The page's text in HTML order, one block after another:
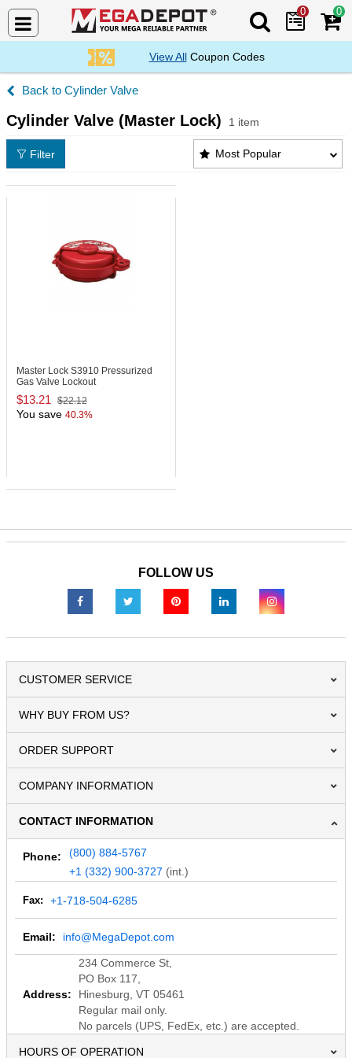
Search Mega
0 0
View AllCoupon Codes
Cylinder Valve
Cylinder Valve (Master Lock) 1 item
Cylinder Valve (Master Lock) Products List
Most Popular
Filter
Master Lock S3910 Pressurized
Gas Valve Lockout
$13.21 $22.12
You save 40.3%
FOLLOW US
CUSTOMER SERVICE
WHY BUY FROM US?
ORDER SUPPORT
COMPANY INFORMATION
CONTACT INFORMATION
Phone:
(800) 884-5767
+1 (332) 900-3727 (int.)
Fax: +1-718-504-6285
Email: info@MegaDepot.com
Address:
234 Commerce St,
PO Box 117,
Hinesburg, VT 05461
Regular mail only.
No parcels (UPS, FedEx, etc.) are accepted.
HOURS OF OPERATION